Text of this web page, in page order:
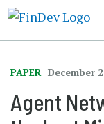
PAPER December
Agent